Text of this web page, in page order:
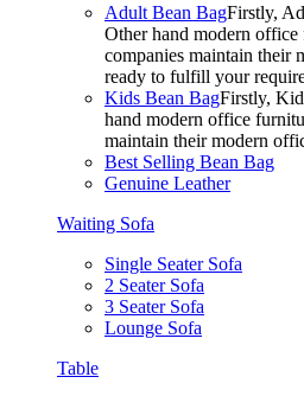
Adult Bean BagFirstly,
Other hand modern
companies maintain their
ready to fulfill your
Kids Bean BagFirstly,
hand modern office
maintain their modern
Best Selling Bean Bag
Genuine Leather
Waiting Sofa
Single Seater Sofa
2 Seater Sofa
3 Seater Sofa
Lounge Sofa
Table